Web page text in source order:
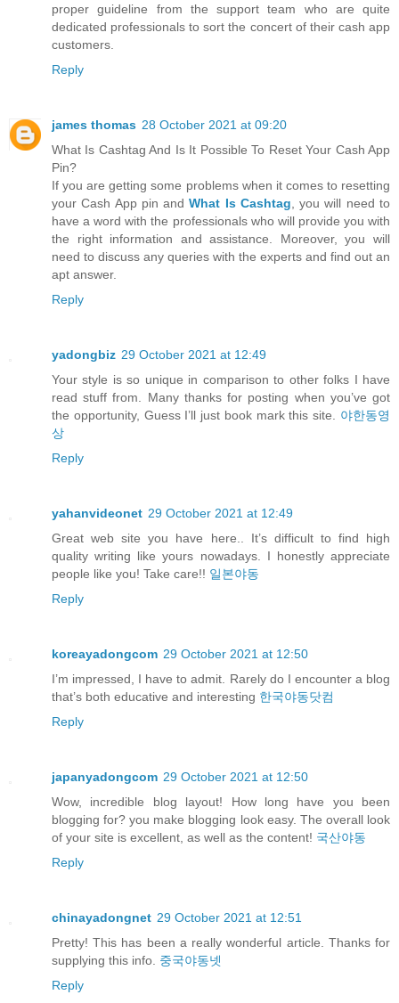
proper guideline from the support team who are quite
dedicated professionals to sort the concert of their cash app
customers.
Reply
james thomas 28 October 2021 at 09:20
What Is Cashtag And Is It Possible To Reset Your Cash App
Pin?
If you are getting some problems when it comes to resetting
your Cash App pin andWhat Is Cashtag , you will need to
have a word with the professionals who will provide you with
the right information and assistance. Moreover, you will
need to discuss any queries with the experts and find out an
apt answer.
Reply
yadongbiz 29 October 2021 at 12:49
Your style is so unique in comparison to other folks I have
read stuff from. Many thanks for posting when you’ve got
the opportunity, Guess I’ll just book mark this site. 야한동영
상
Reply
yahanvideonet 29 October 2021 at 12:49
Great web site you have here.. It’s difficult to find high
quality writing like yours nowadays. I honestly appreciate
people like you! Take care!! 일본야동
Reply
koreayadongcom 29 October 2021 at 12:50
I’m impressed, I have to admit. Rarely do I encounter a blog
that’s both educative and interesting 한국야동닷컴
Reply
japanyadongcom 29 October 2021 at 12:50
Wow, incredible blog layout! How long have you been
blogging for? you make blogging look easy. The overall look
of your site is excellent, as well as the content! 국산야동
Reply
chinayadongnet 29 October 2021 at 12:51
Pretty! This has been a really wonderful article. Thanks for
supplying this info. 중국야동넷
Reply